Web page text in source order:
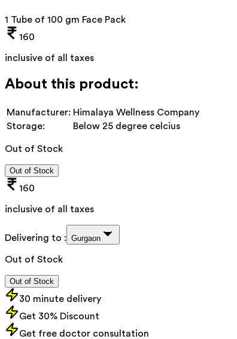
1 Tube of 100 gm Face Pack
160
inclusive of all taxes
About this product:
Manufacturer: Himalaya Wellness Company
Storage:
Below 25 degree celcius
Out of Stock
Out of Stock
160
inclusive of all taxes
Delivering to : Gurgaon
Out of Stock
Out of Stock
30 minute delivery
Get 30% Discount
Get free doctor consultation